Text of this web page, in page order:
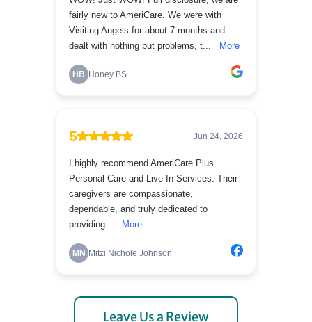
Leave Us a Review